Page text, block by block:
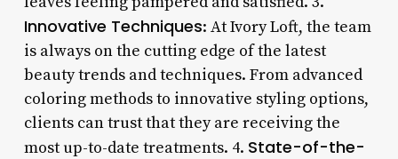
Innovative Techniques: At Ivory Loft, the team
is always on the cutting edge of the latest
beauty trends and techniques. From advanced
coloring methods to innovative styling options,
clients can trust that they are receiving the
most up-to-date treatments. 4. State-of-the-